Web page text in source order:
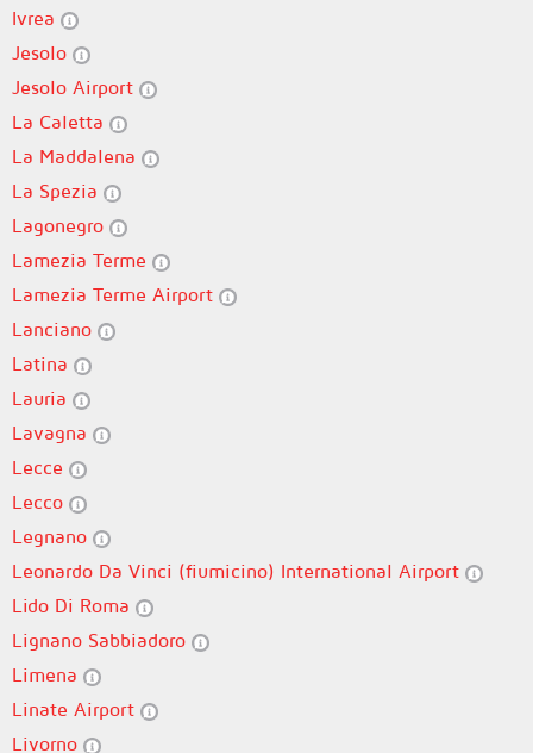
Ivrea
Jesolo
Jesolo Airport
La Caletta
La Maddalena
La Spezia
Lagonegro
Lamezia Terme
Lamezia Terme Airport
Lanciano
Latina
Lauria
Lavagna
Lecce
Lecco
Legnano
Leonardo Da Vinci (fiumicino) International Airport
Lido Di Roma
Lignano Sabbiadoro
Limena
Linate Airport
Livorno